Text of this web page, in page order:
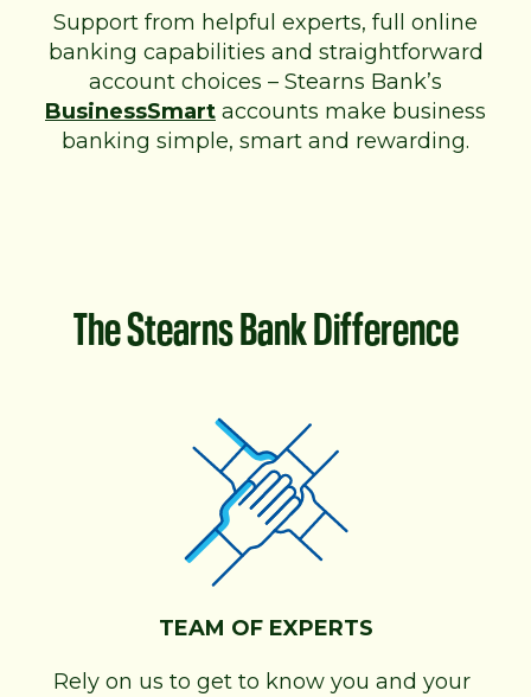
Support from helpful experts, full online
banking capabilities and straightforward
account choices – Stearns Bank’s
BusinessSmart accounts make business
banking simple, smart and rewarding.
The Stearns Bank Difference
TEAM OF EXPERTS
Rely on us to get to know you and your